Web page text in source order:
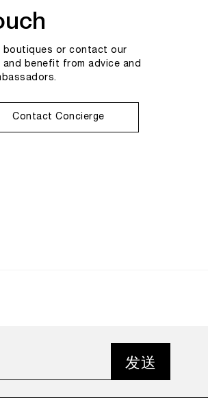
boutiques or contact our
benefit from advice and
Contact Concierge
发送